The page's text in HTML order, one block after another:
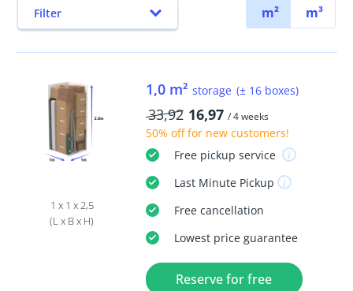
Filter m² m³
1 x 1 x 2,5
(L x B x H)
1,0 m² storage (± 16 boxes)
33,92 16,97 / 4 weeks
50% offfor new customers!
Freepickup service
Last MinutePickup
Freecancellation
Lowest price guarantee
Reserve for free